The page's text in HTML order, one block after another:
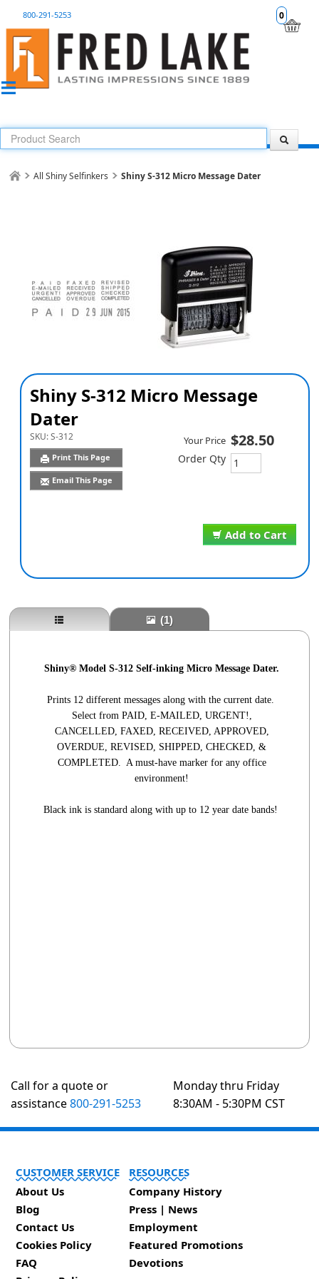
0
800-291-5253
All Shiny Selfinkers Shiny S-312 Micro Message Dater
Shiny S-312 Micro Message
Dater
SKU:S-312
Print This Page
Email This Page
Add to Cart
Your Price $28.50
Order Qty
(1)
Shiny® Model S-312 Self-inking Micro Message Dater.
Prints 12 different messages along with the current date.
Select from PAID, E-MAILED, URGENT!,
CANCELLED, FAXED, RECEIVED, APPROVED,
OVERDUE, REVISED, SHIPPED, CHECKED, &
COMPLETED. A must-have marker for any office
environment!
Black ink is standard along with up to 12 year date bands!
Call for a quote or
assistance800-291-5253
Monday thru Friday
8:30AM - 5:30PM CST
CUSTOMER SERVICE
About Us
Blog
Contact Us
Cookies Policy
FAQ
RESOURCES
Company History
Press | News
Employment
Featured Promotions
Devotions